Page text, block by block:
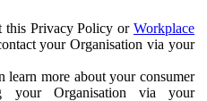
this Privacy Policy or Workplace
your Organisation via your
learn more about your consumer
your Organisation via your